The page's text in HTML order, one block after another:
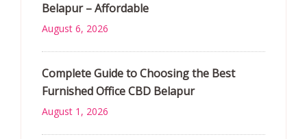
Belapur – Affordable
August 6, 2026
Complete Guide to Choosing the Best
Furnished Office CBD Belapur
August 1, 2026